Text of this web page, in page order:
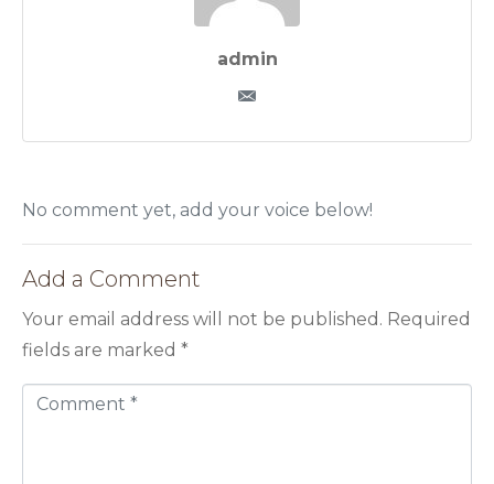
admin
No comment yet, add your voice below!
Add a Comment
Your email address will not be published. Required
fields are marked *